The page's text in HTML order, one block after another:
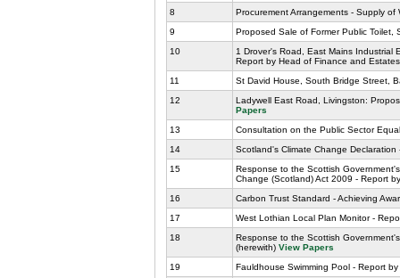
8
Procurement Arrangements - Supply
9
Proposed Sale of Former Public
10
1 Drover's Road, East Mains Industrial
Report by Head of Finance and
11
St David House, South Bridge Street,
12
Ladywell East Road, Livingston:
Papers
13
Consultation on the Public Sector
14
Scotland's Climate Change
15
Response to the Scottish
Change (Scotland) Act 2009 - Report
16
Carbon Trust Standard - Achieving
17
West Lothian Local Plan Monitor -
18
Response to the Scottish
(herewith) View Papers
19
Fauldhouse Swimming Pool - Report